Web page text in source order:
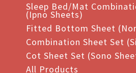
Sleep Bed/Mat
(Ipno Sheets)
Fitted Bottom Sheet
Combination Sheet Set
Cot Sheet Set (Sono
All Products